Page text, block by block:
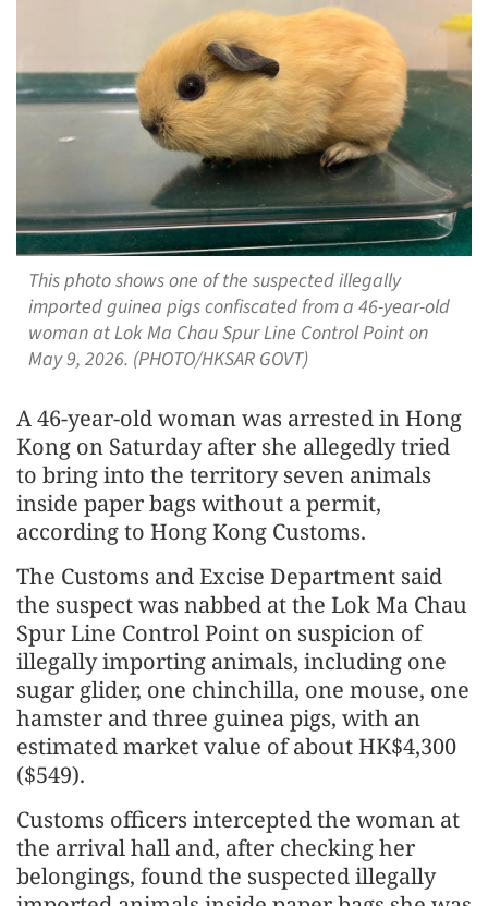
This photo shows one of the suspected illegally
imported guinea pigs confiscated from a 46-year-old
woman at Lok Ma Chau Spur Line Control Point on
May 9, 2026. (PHOTO/HKSAR GOVT)
A 46-year-old woman was arrested in Hong
Kong on Saturday after she allegedly tried
to bring into the territory seven animals
inside paper bags without a permit,
according to Hong Kong Customs.
The Customs and Excise Department said
the suspect was nabbed at the Lok Ma Chau
Spur Line Control Point on suspicion of
illegally importing animals, including one
sugar glider, one chinchilla, one mouse, one
hamster and three guinea pigs, with an
estimated market value of about HK$4,300
($549).
Customs officers intercepted the woman at
the arrival hall and, after checking her
belongings, found the suspected illegally